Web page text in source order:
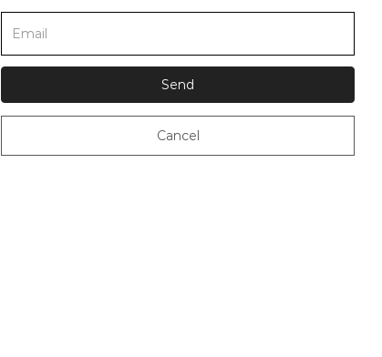
Send
Cancel